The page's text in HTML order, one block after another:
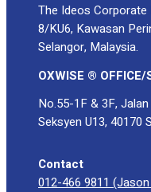
The Ideos Corporate
8/KU6, Kawasan
Selangor, Malaysia.
OXWISE ® OFFICE/
No.55-1F & 3F,
Seksyen U13, 40170
Contact
012-466 9811